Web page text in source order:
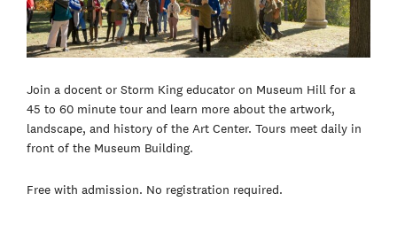
Join a docent or Storm King educator on Museum Hill for a
45 to 60 minute tour and learn more about the artwork,
landscape, and history of the Art Center. Tours meet daily in
front of the Museum Building.
Free with admission. No registration required.